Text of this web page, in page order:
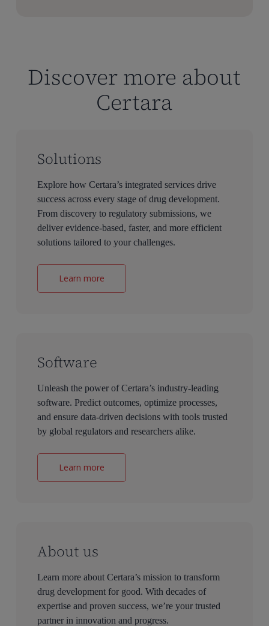
Discover more about
Certara
Solutions
Explore how Certara’s integrated services drive
success across every stage of drug development.
From discovery to regulatory submissions, we
deliver evidence-based, faster, and more efficient
solutions tailored to your challenges.
Learn more
Software
Unleash the power of Certara’s industry-leading
software. Predict outcomes, optimize processes,
and ensure data-driven decisions with tools trusted
by global regulators and researchers alike.
Learn more
About us
Learn more about Certara’s mission to transform
drug development for good. With decades of
expertise and proven success, we’re your trusted
partner in innovation and progress.